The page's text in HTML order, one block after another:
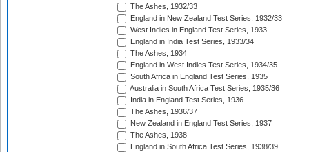
The Ashes, 1932/33
England in New Zealand Test Series, 1932/33
West Indies in England Test Series, 1933
England in India Test Series, 1933/34
The Ashes, 1934
England in West Indies Test Series, 1934/35
South Africa in England Test Series, 1935
Australia in South Africa Test Series, 1935/36
India in England Test Series, 1936
The Ashes, 1936/37
New Zealand in England Test Series, 1937
The Ashes, 1938
England in South Africa Test Series, 1938/39